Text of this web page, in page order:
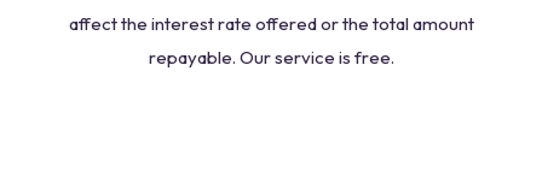
affect the interest rate offered or the total amount
repayable. Our service is free.